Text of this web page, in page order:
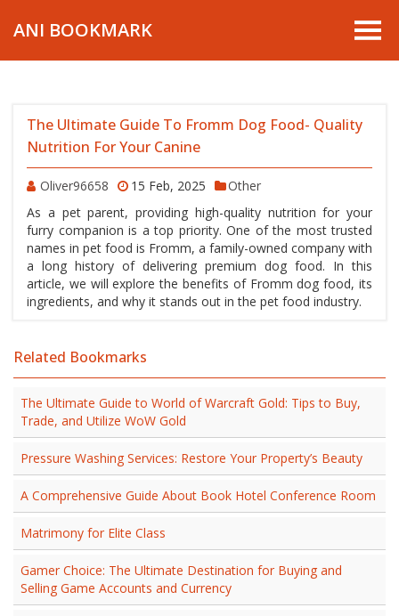
ANI BOOKMARK
The Ultimate Guide To Fromm Dog Food- Quality
Nutrition For Your Canine
Oliver96658 15 Feb, 2025
Other
As a pet parent, providing high-quality nutrition for your
furry companion is a top priority. One of the most trusted
names in pet food is Fromm, a family-owned company with
a long history of delivering premium dog food. In this
article, we will explore the benefits of Fromm dog food, its
ingredients, and why it stands out in the pet food industry.
Related Bookmarks
The Ultimate Guide to World of Warcraft Gold: Tips to Buy,
Trade, and Utilize WoW Gold
Pressure Washing Services: Restore Your Property’s Beauty
A Comprehensive Guide About Book Hotel Conference Room
Matrimony for Elite Class
Gamer Choice: The Ultimate Destination for Buying and
Selling Game Accounts and Currency